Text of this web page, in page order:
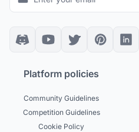
Platform policies
Community Guidelines
Competition Guidelines
Cookie Policy